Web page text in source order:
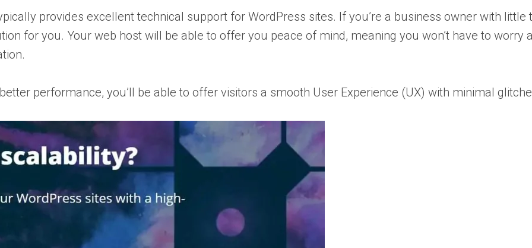
provides excellent technical support for WordPress sites. If you’re a business owner with little
for you. Your web host will be able to offer you peace of mind, meaning you won’t have to worry
performance, you’ll be able to offer visitors a smooth User Experience (UX) with minimal